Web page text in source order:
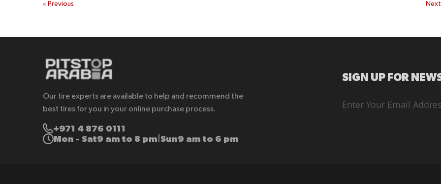
« Previous Next
Our tire experts are available to help and recommend the
best tires for you in your online purchase process.
+971 4 876 0111
Mon - Sat9 am to 8 pm Sun9 am to 6 pm
SIGN UP FOR
Up